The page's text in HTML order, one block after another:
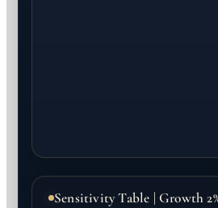
Sensitivity Table | Growth